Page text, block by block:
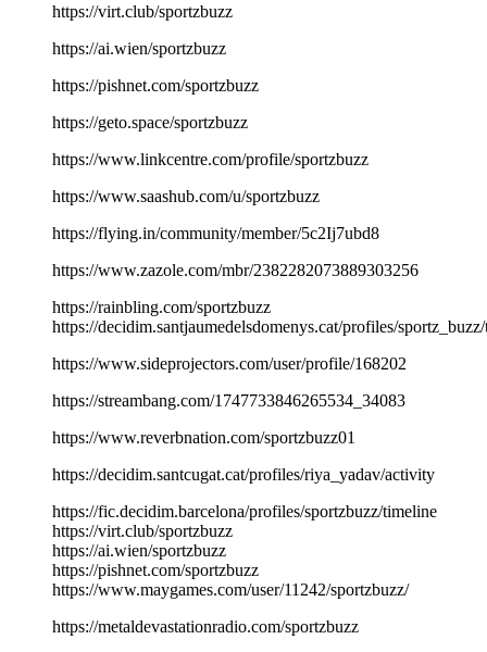
https://virt.club/sportzbuzz
https://ai.wien/sportzbuzz
https://pishnet.com/sportzbuzz
https://geto.space/sportzbuzz
https://www.linkcentre.com/profile/sportzbuzz
https://www.saashub.com/u/sportzbuzz
https://flying.in/community/member/5c2Ij7ubd8
https://www.zazole.com/mbr/2382282073889303256
https://rainbling.com/sportzbuzz
https://decidim.santjaumedelsdomenys.cat/profiles/
https://www.sideprojectors.com/user/profile/168202
https://streambang.com/1747733846265534_34083
https://www.reverbnation.com/sportzbuzz01
https://decidim.santcugat.cat/profiles/riya_yadav/activity
https://fic.decidim.barcelona/profiles/sportzbuzz/timeline
https://virt.club/sportzbuzz
https://ai.wien/sportzbuzz
https://pishnet.com/sportzbuzz
https://www.maygames.com/user/11242/sportzbuzz/
https://metaldevastationradio.com/sportzbuzz